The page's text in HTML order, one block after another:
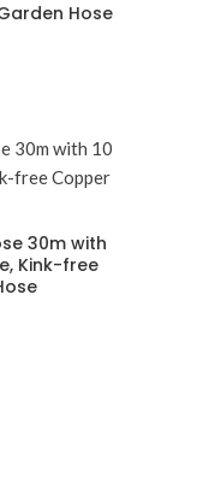
Hose
30m with
Kink-free